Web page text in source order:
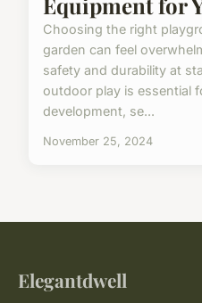
Choosing the right
garden can feel
safety and durability at
outdoor play is essential
development, se...
November 25, 2024
Elegantdwell